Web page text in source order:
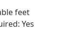
feet
Yes